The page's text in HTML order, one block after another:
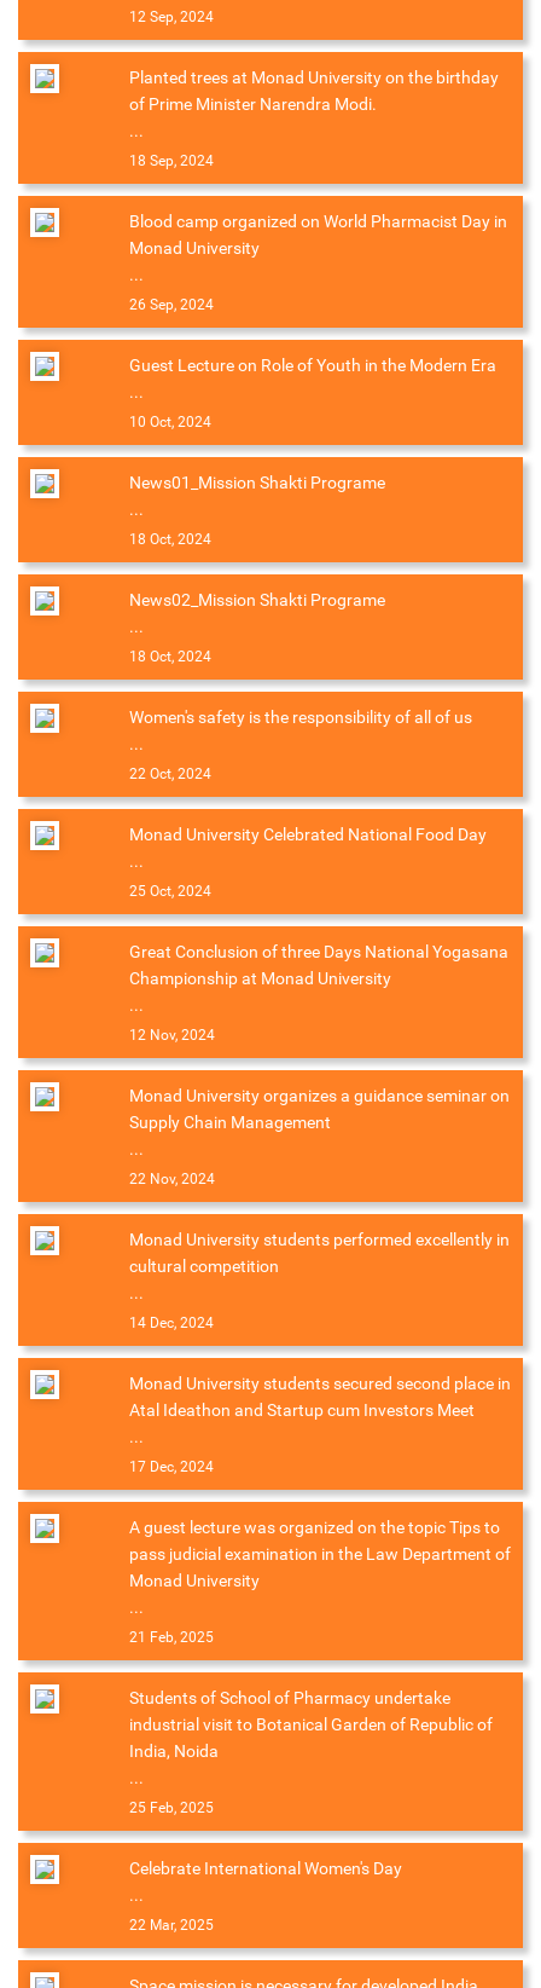
12 Sep, 2024
Planted trees at Monad University on the birthday
of Prime Minister Narendra Modi.
...
18 Sep, 2024
Blood camp organized on World Pharmacist Day in
Monad University
...
26 Sep, 2024
Guest Lecture on Role of Youth in the Modern Era
...
10 Oct, 2024
News01_Mission Shakti Programe
...
18 Oct, 2024
News02_Mission Shakti Programe
...
18 Oct, 2024
Women's safety is the responsibility of all of us
...
22 Oct, 2024
Monad University Celebrated National Food Day
...
25 Oct, 2024
Great Conclusion of three Days National Yogasana
Championship at Monad University
...
12 Nov, 2024
Monad University organizes a guidance seminar on
Supply Chain Management
...
22 Nov, 2024
Monad University students performed excellently in
cultural competition
...
14 Dec, 2024
Monad University students secured second place in
Atal Ideathon and Startup cum Investors Meet
...
17 Dec, 2024
A guest lecture was organized on the topic Tips to
pass judicial examination in the Law Department of
Monad University
...
21 Feb, 2025
Students of School of Pharmacy undertake
industrial visit to Botanical Garden of Republic of
India, Noida
...
25 Feb, 2025
Celebrate International Women's Day
...
22 Mar, 2025